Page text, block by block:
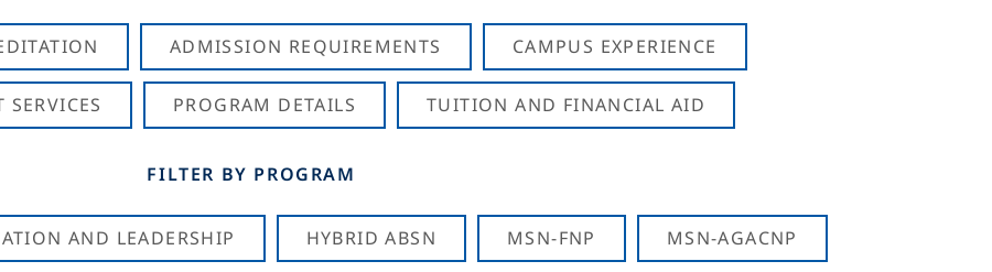
ADMISSION REQUIREMENTS CAMPUS EXPERIENCE
PROGRAM DETAILS TUITION AND FINANCIAL AID
FILTER BY PROGRAM
AND LEADERSHIP HYBRID ABSN MSN-FNP MSN-AGACNP